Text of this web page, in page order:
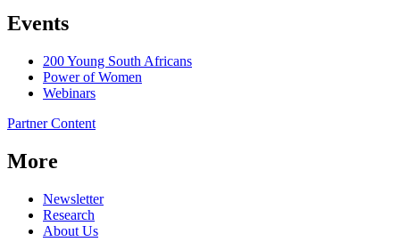
Events
200 Young South Africans
Power of Women
Webinars
Partner Content
More
Newsletter
Research
About Us